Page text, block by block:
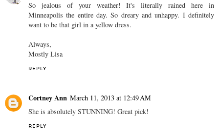
So jealous of your weather! It's literally rained here in
Minneapolis the entire day. So dreary and unhappy. I definitely
want to be that girl in a yellow dress.
Always,
Mostly Lisa
REPLY
Cortney Ann March 11, 2013 at 12:49 AM
She is absolutely STUNNING! Great pick!
REPLY